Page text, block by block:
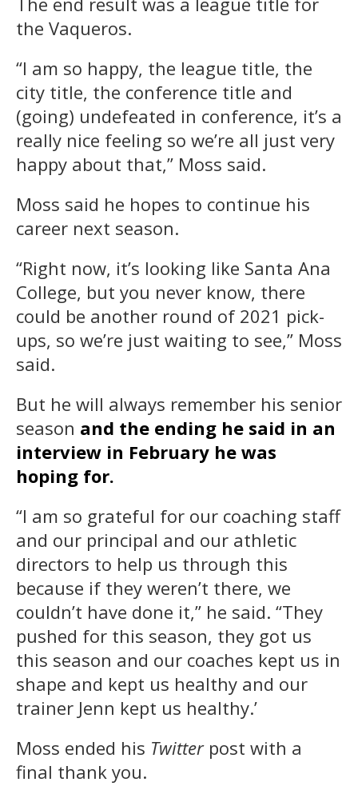
the Vaqueros.
“I am so happy, the league title, the
city title, the conference title and
(going) undefeated in conference, it’s a
really nice feeling so we’re all just very
happy about that,” Moss said.
Moss said he hopes to continue his
career next season.
“Right now, it’s looking like Santa Ana
College, but you never know, there
could be another round of 2021 pick-
ups, so we’re just waiting to see,” Moss
said.
But he will always remember his senior
season and the ending he said in an
interview in February he was
hoping for.
“I am so grateful for our coaching staff
and our principal and our athletic
directors to help us through this
because if they weren’t there, we
couldn’t have done it,” he said. “They
pushed for this season, they got us
this season and our coaches kept us in
shape and kept us healthy and our
trainer Jenn kept us healthy.’
Moss ended his Twitterpost with a
final thank you.